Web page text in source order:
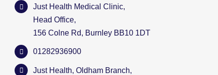
Just Health Medical Clinic,
Head Office,
156 Colne Rd, Burnley BB10 1DT
01282936900
Just Health, Oldham Branch,